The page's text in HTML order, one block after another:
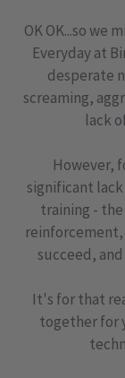
OK OK...so we
Everyday at
desperate
screaming,
lack
However,
significant
training -
succeed,
It's for that
together for